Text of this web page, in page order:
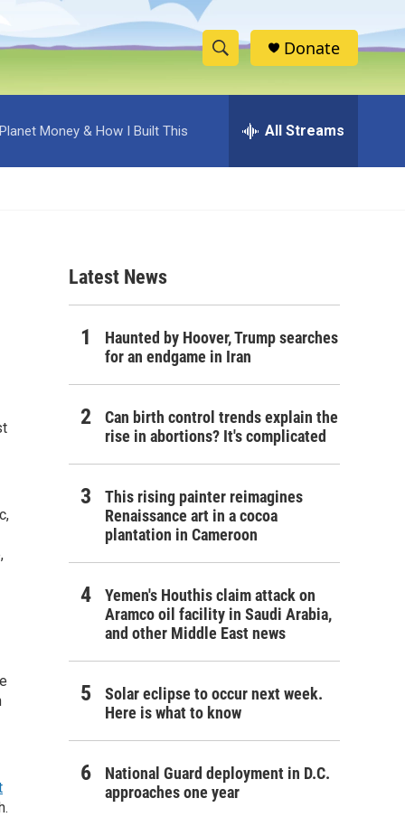
S
h
w
c
h
e
h
Donate
Planet Money & How I Built This All Streams
Latest News
Haunted by Hoover, Trump searches
for an endgame in Iran
Can birth control trends explain the
rise in abortions? It's complicated
This rising painter reimagines
Renaissance art in a cocoa
plantation in Cameroon
Yemen's Houthis claim attack on
Aramco oil facility in Saudi Arabia,
and other Middle East news
Solar eclipse to occur next week.
Here is what to know
National Guard deployment in D.C.
approaches one year